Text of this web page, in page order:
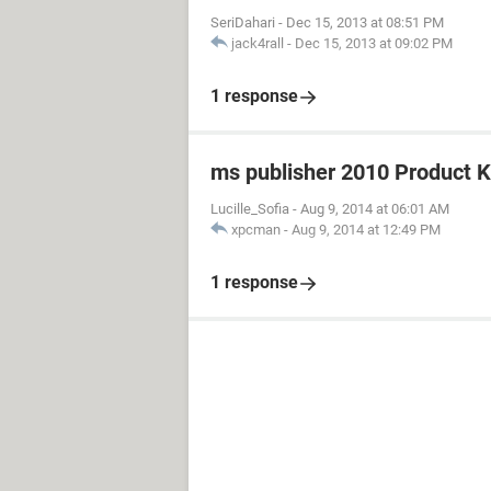
SeriDahari - Dec 15, 2013 at 08:51 PM
jack4rall - Dec 15, 2013 at 09:02 PM
1 response
ms publisher 2010 Product
Lucille_Sofia - Aug 9, 2014 at 06:01 AM
xpcman - Aug 9, 2014 at 12:49 PM
1 response